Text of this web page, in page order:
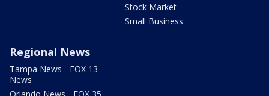
Stock Market
Small Business
Regional News
Tampa News - FOX 13
News
Orlando News - FOX 35